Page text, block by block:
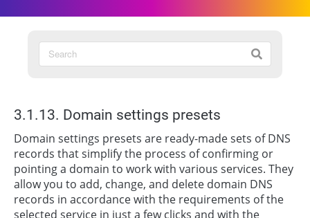
3.1.13. Domain settings presets
Domain settings presets are ready-made sets of DNS
records that simplify the process of confirming or
pointing a domain to work with various services. They
allow you to add, change, and delete domain DNS
records in accordance with the requirements of the
selected service in just a few clicks and with the